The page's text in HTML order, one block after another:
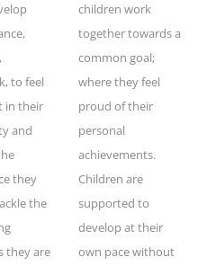
to feel
in their
and
they
the
they are
children work
together towards a
common goal;
where they feel
proud of their
personal
achievements.
Children are
supported to
develop at their
own pace without